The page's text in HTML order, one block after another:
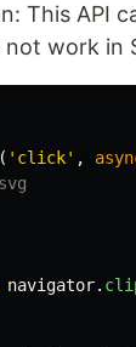
This API
not work in
( ' click' ,
navigator.